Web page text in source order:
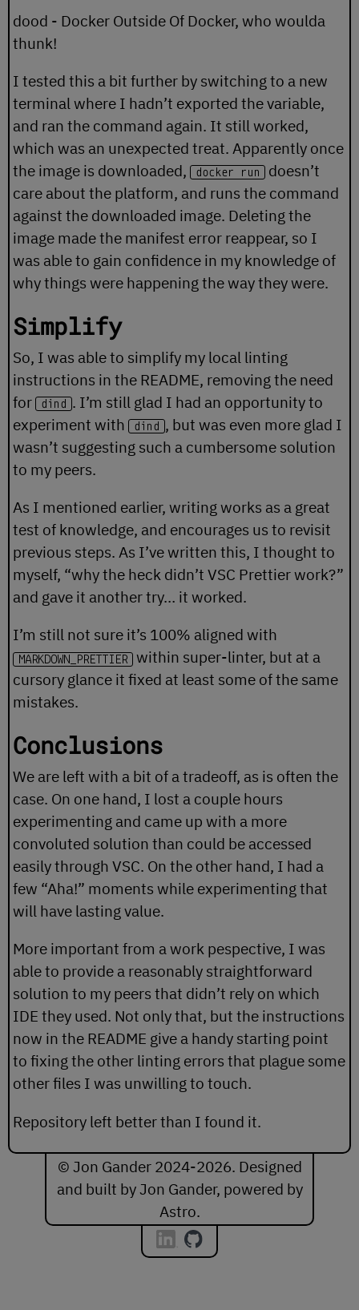
dood - Docker Outside Of Docker, who woulda
thunk!
I tested this a bit further by switching to a new
terminal where I hadn’t exported the variable,
and ran the command again. It still worked,
which was an unexpected treat. Apparently once
the image is downloaded, docker run doesn’t
care about the platform, and runs the command
against the downloaded image. Deleting the
image made the manifest error reappear, so I
was able to gain confidence in my knowledge of
why things were happening the way they were.
Simplify
So, I was able to simplify my local linting
instructions in the README, removing the need
for dind . I’m still glad I had an opportunity to
experiment with dind , but was even more glad I
wasn’t suggesting such a cumbersome solution
to my peers.
As I mentioned earlier, writing works as a great
test of knowledge, and encourages us to revisit
previous steps. As I’ve written this, I thought to
myself, “why the heck didn’t VSC Prettier work?”
and gave it another try… it worked.
I’m still not sure it’s 100% aligned with
MARKDOWN_PRETTIER within super-linter, but at a
cursory glance it fixed at least some of the same
mistakes.
Conclusions
We are left with a bit of a tradeoff, as is often the
case. On one hand, I lost a couple hours
experimenting and came up with a more
convoluted solution than could be accessed
easily through VSC. On the other hand, I had a
few “Aha!” moments while experimenting that
will have lasting value.
More important from a work pespective, I was
able to provide a reasonably straightforward
solution to my peers that didn’t rely on which
IDE they used. Not only that, but the instructions
now in the README give a handy starting point
to fixing the other linting errors that plague some
other files I was unwilling to touch.
Repository left better than I found it.
© Jon Gander 2024-2026. Designed
and built by Jon Gander, powered by
Astro.